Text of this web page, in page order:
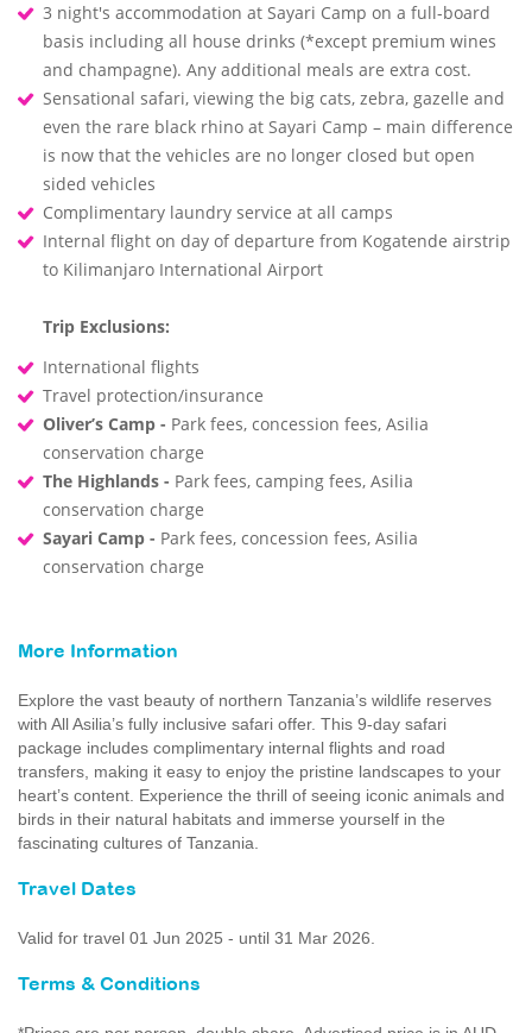
3 night's accommodation at Sayari Camp on a full-board
basis including all house drinks (*except premium wines
and champagne). Any additional meals are extra cost.
Sensational safari, viewing the big cats, zebra, gazelle and
even the rare black rhino at Sayari Camp – main difference
is now that the vehicles are no longer closed but open
sided vehicles
Complimentary laundry service at all camps
Internal flight on day of departure from Kogatende airstrip
to Kilimanjaro International Airport
Trip Exclusions:
International flights
Travel protection/insurance
Oliver’s Camp - Park fees, concession fees, Asilia
conservation charge
The Highlands - Park fees, camping fees, Asilia
conservation charge
Sayari Camp - Park fees, concession fees, Asilia
conservation charge
More Information
Explore the vast beauty of northern Tanzania’s wildlife reserves
with All Asilia’s fully inclusive safari offer. This 9-day safari
package includes complimentary internal flights and road
transfers, making it easy to enjoy the pristine landscapes to your
heart’s content. Experience the thrill of seeing iconic animals and
birds in their natural habitats and immerse yourself in the
fascinating cultures of Tanzania.
Travel Dates
Valid for travel 01 Jun 2025 - until 31 Mar 2026.
Terms & Conditions